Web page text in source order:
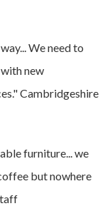
We need to
new
Cambridgeshire
furniture... we
but nowhere